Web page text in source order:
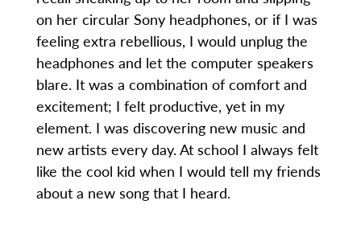
on her circular Sony headphones, or if I was
feeling extra rebellious, I would unplug the
headphones and let the computer speakers
blare. It was a combination of comfort and
excitement; I felt productive, yet in my
element. I was discovering new music and
new artists every day. At school I always felt
like the cool kid when I would tell my friends
about a new song that I heard.